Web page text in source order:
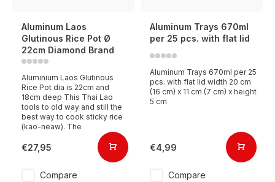
Aluminum Laos
Glutinous Rice Pot Ø
22cm Diamond Brand
Aluminium Laos Glutinous
Rice Pot dia is 22cm and
18cm deep This Thai Lao
tools to old way and still the
best way to cook sticky rice
(kao-neaw). The
€27,95
Compare
Aluminum Trays 670ml
per 25 pcs. with flat lid
Aluminum Trays 670ml per 25
pcs. with flat lid width 20 cm
(16 cm) x 11 cm (7 cm) x height
5 cm
€4,99
Compare